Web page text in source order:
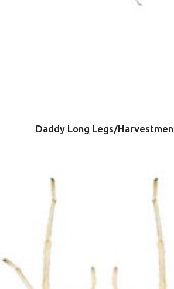
Daddy Long Legs/Harvestmen